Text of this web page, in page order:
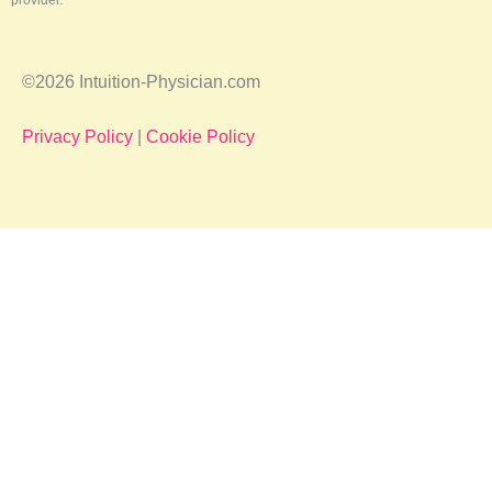
©2026 Intuition-Physician.com
Privacy Policy Cookie Policy